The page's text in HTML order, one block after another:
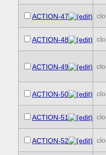
ACTION-47
ACTION-48
ACTION-49
ACTION-50
ACTION-51
ACTION-52